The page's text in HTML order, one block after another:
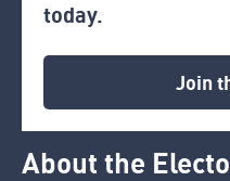
today.
Join
About the